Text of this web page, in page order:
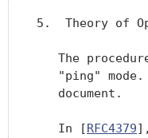
5.  Theory of
The
"ping"
   document.
   In [
RFC4379